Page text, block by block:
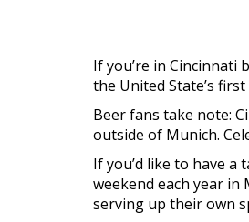
If you’re in Cincinnati
the United State’s
Beer fans take note:
outside of Munich.
If you’d like to have a
weekend each year
serving up their own